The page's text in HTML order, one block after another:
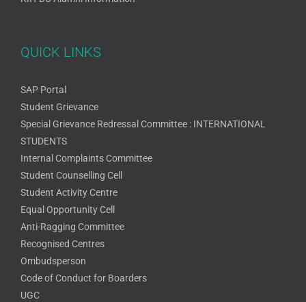
QUICK LINKS
SAP Portal
Student Grievance
Special Grievance Redressal Committee : INTERNATIONAL
STUDENTS
Internal Complaints Committee
Student Counselling Cell
Student Activity Centre
Equal Opportunity Cell
Anti-Ragging Committee
Recognised Centres
Ombudsperson
Code of Conduct for Boarders
UGC